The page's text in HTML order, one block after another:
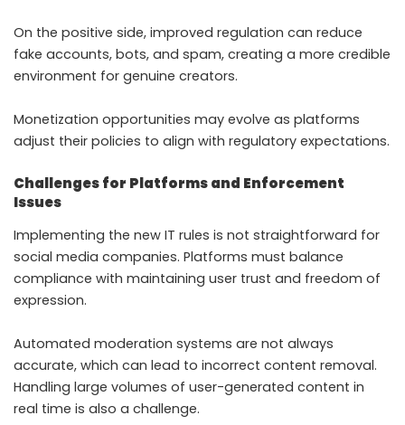
On the positive side, improved regulation can reduce
fake accounts, bots, and spam, creating a more credible
environment for genuine creators.
Monetization opportunities may evolve as platforms
adjust their policies to align with regulatory expectations.
Challenges for Platforms and Enforcement
Issues
Implementing the new IT rules is not straightforward for
social media companies. Platforms must balance
compliance with maintaining user trust and freedom of
expression.
Automated moderation systems are not always
accurate, which can lead to incorrect content removal.
Handling large volumes of user-generated content in
real time is also a challenge.